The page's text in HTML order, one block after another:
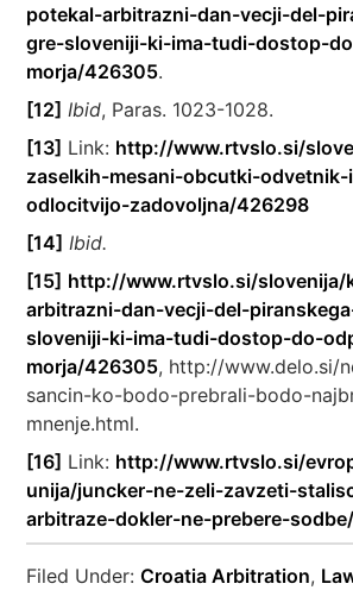
potekal-arbitrazni-dan-vecji-del-
gre-sloveniji-ki-ima-tudi-dostop-
morja/426305.
[12] Ibid, Paras. 1023-1028.
[13] Link: http://www.rtvslo.si/
zaselkih-mesani-obcutki-
odlocitvijo-zadovoljna/426298
[14] Ibid.
[15] http://www.rtvslo.si/slovenija/
arbitrazni-dan-vecji-del-
sloveniji-ki-ima-tudi-dostop-do-
morja/426305, http://www.delo.si/
sancin-ko-bodo-prebrali-bodo-
mnenje.html.
[16] Link: http://www.rtvslo.si/
unija/juncker-ne-zeli-zavzeti-
arbitraze-dokler-ne-prebere-
Filed Under:Croatia Arbitration,